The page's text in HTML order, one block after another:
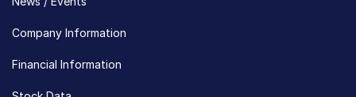
Company Information
Financial Information